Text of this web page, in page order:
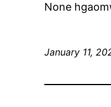
None
January 11,